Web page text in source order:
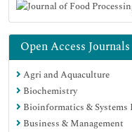
Open Access Journals
Agri and Aquaculture
Biochemistry
Bioinformatics & Systems
Business & Management